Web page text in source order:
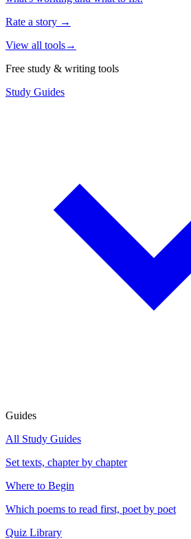
Rate a story →
View all tools→
Free study & writing tools
Study Guides
Guides
All Study Guides
Set texts, chapter by chapter
Where to Begin
Which poems to read first, poet by poet
Quiz Library